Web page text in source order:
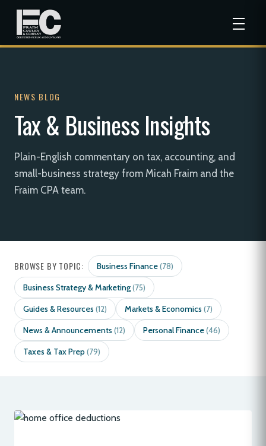
NEWS BLOG
Tax & Business Insights
Plain-English commentary on tax, accounting, and
small-business strategy from Micah Fraim and the
Fraim CPA team.
BROWSE BY TOPIC: Business Finance(78)
Business Strategy & Marketing(75)
Guides & Resources (12) Markets & Economics (7)
News & Announcements (12) Personal Finance(46)
Taxes & Tax Prep(79)